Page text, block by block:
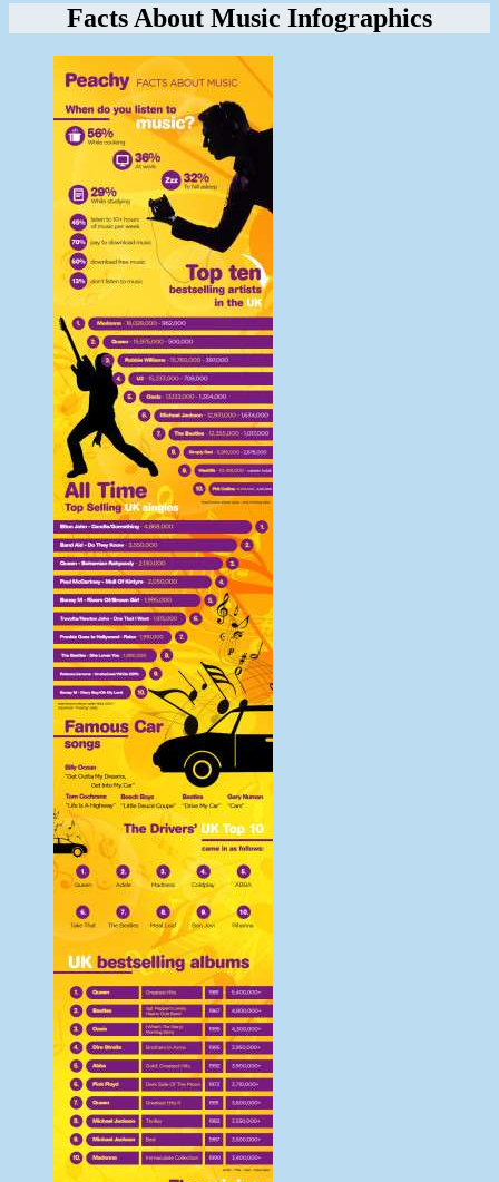
Facts About Music Infographics